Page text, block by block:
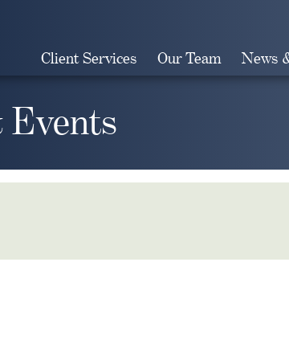
Client Services Our Team News
Events